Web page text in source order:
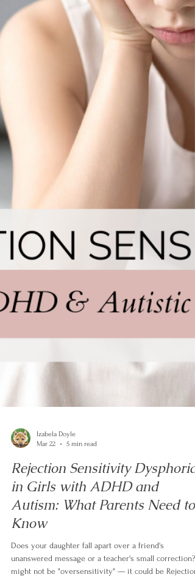
Izabela Doyle
Rejection Sensitivity Dysphoria